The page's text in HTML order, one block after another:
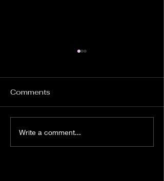
Crainiacs Motion
Comic
Comments
Write a comment...